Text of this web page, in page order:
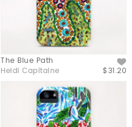
The Blue Path
$31.20
Heidi Capitaine